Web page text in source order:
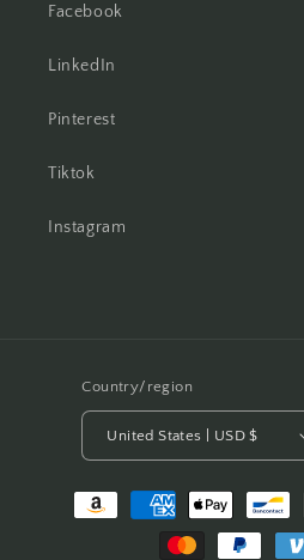
Facebook
LinkedIn
Pinterest
Tiktok
Instagram
Country/region
United States | USD $
Payment